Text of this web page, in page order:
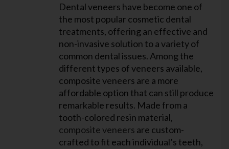
Dental veneers have become one of
the most popular cosmetic dental
treatments, offering an effective and
non-invasive solution to a variety of
common dental issues. Among the
different types of veneers available,
composite veneers are a more
affordable option that can still produce
remarkable results. Made from a
tooth-colored resin material,
composite veneers are custom-
crafted to fit each individual’s teeth,